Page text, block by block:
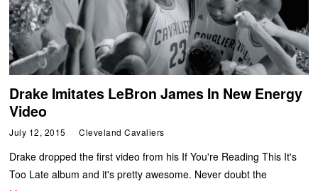
Drake Imitates LeBron James In New Energy
Video
July 12, 2015 Cleveland Cavaliers
Drake dropped the first video from his If You're Reading This It's
Too Late album and it's pretty awesome. Never doubt the